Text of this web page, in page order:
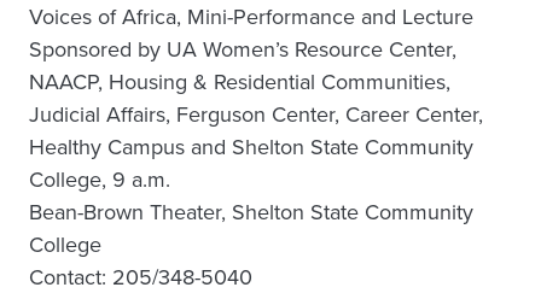
Voices of Africa, Mini-Performance and Lecture
Sponsored by UA Women’s Resource Center,
NAACP, Housing & Residential Communities,
Judicial Affairs, Ferguson Center, Career Center,
Healthy Campus and Shelton State Community
College, 9 a.m.
Bean-Brown Theater, Shelton State Community
College
Contact: 205/348-5040